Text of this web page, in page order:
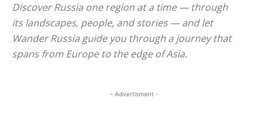
Discover Russia one region at a time — through
its landscapes, people, and stories — and let
Wander Russia guide you through a journey that
spans from Europe to the edge of Asia.
- Advertisment -